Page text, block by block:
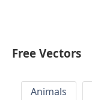
Free Vectors
Animals